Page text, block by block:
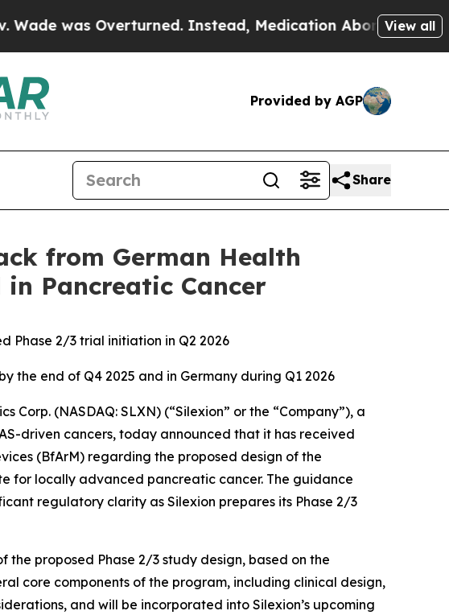
Overturned. Instead, Medication Abortion BecameView all
Provided by AGP
Share
from German Health
Pancreatic Cancer
Phase 2/3 trial initiation in Q2 2026
the end of Q4 2025 and in Germany during Q1 2026
Corp. (NASDAQ: SLXN) (“Silexion” or the “Company”), a
driven cancers, today announced that it has received
(BfArM) regarding the proposed design of the
for locally advanced pancreatic cancer. The guidance
regulatory clarity as Silexion prepares its Phase 2/3
proposed Phase 2/3 study design, based on the
core components of the program, including clinical design,
and will be incorporated into Silexion’s upcoming